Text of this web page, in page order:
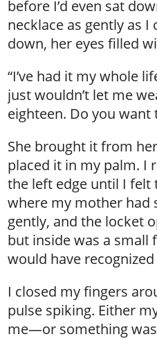
before I’d even sat
necklace as gently as
down, her eyes filled
“I’ve had it my whole
just wouldn’t let me
eighteen. Do you want
She brought it from
placed it in my palm. I
the left edge until I felt
where my mother had
gently, and the locket
but inside was a small
would have
I closed my fingers
pulse spiking. Either
me—or something